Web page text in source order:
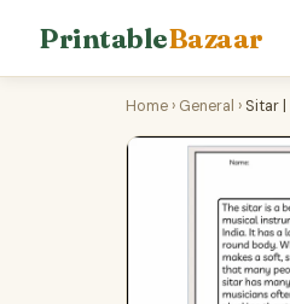
PrintableBazaar
Home › General › Sitar